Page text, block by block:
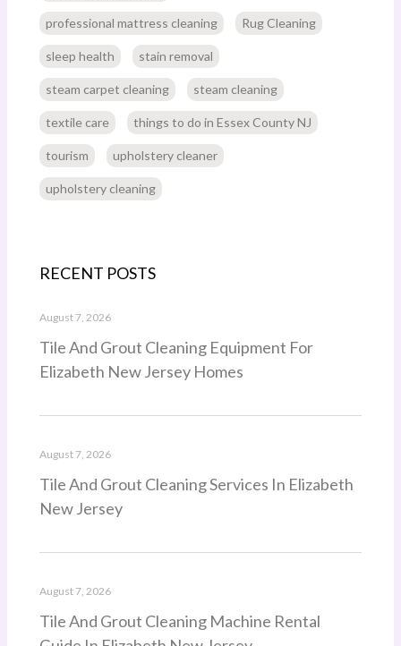
professional mattress cleaning Rug Cleaning
sleep health stain removal
steam carpet cleaning steam cleaning
textile care things to do in Essex County NJ
tourism upholstery cleaner
upholstery cleaning
RECENT POSTS
Tile And Grout Cleaning Equipment For
Elizabeth New Jersey Homes
August 7, 2026
Tile And Grout Cleaning Services In Elizabeth
New Jersey
August 7, 2026
Tile And Grout Cleaning Machine Rental
August 7, 2026